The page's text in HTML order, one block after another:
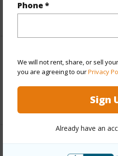
Phone *
We will not rent, share, or sell
you are agreeing to ourPrivacy
Sign
Already have an
+5 More (Log in to View)
Leasehold Details
+1 More (Log in to View)
Interior Features